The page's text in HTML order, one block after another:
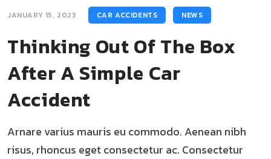
JANUARY 15, 2023 CAR ACCIDENTS NEWS
Thinking Out Of The Box
After A Simple Car
Accident
Arnare varius mauris eu commodo. Aenean nibh
risus, rhoncus eget consectetur ac. Consectetur